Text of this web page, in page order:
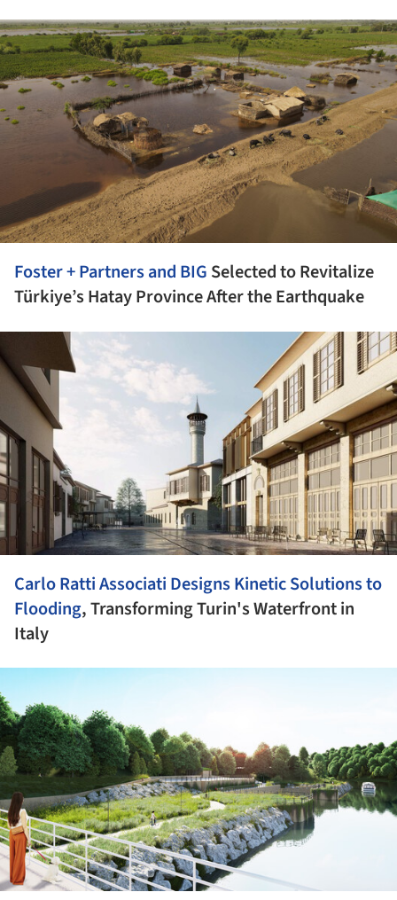
Foster + Partners and BIG Selected to Revitalize
Türkiye’s Hatay Province After the Earthquake
Carlo Ratti Associati Designs Kinetic Solutions to
Flooding, Transforming Turin's Waterfront in
Italy